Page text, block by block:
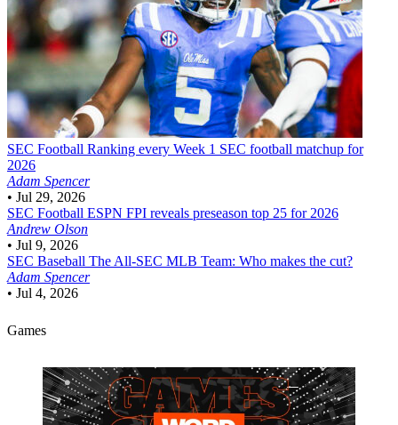
SEC Football Ranking every Week 1 SEC football matchup for
2026
Adam Spencer
• Jul 29, 2026
SEC Football ESPN FPI reveals preseason top 25 for 2026
Andrew Olson
• Jul 9, 2026
SEC Baseball The All-SEC MLB Team: Who makes the cut?
Adam Spencer
• Jul 4, 2026
Games